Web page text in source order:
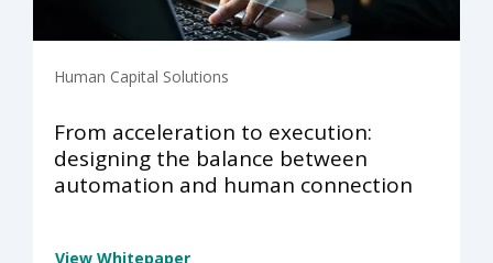
Human Capital Solutions
From acceleration to execution:
designing the balance between
automation and human connection
View Whitepaper